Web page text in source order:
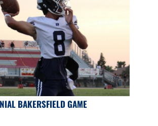
BAKERSFIELD GAME